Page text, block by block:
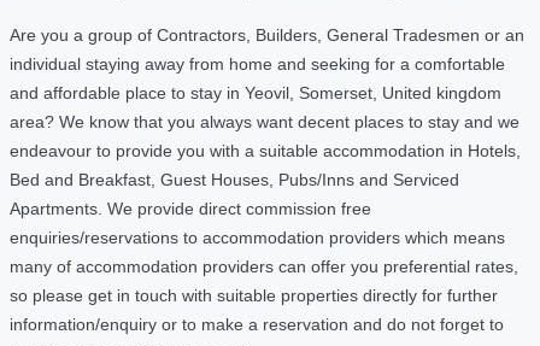
Are you a group of Contractors, Builders, General Tradesmen or an
individual staying away from home and seeking for a comfortable
and affordable place to stay in Yeovil, Somerset, United kingdom
area? We know that you always want decent places to stay and we
endeavour to provide you with a suitable accommodation in Hotels,
Bed and Breakfast, Guest Houses, Pubs/Inns and Serviced
Apartments. We provide direct commission free
enquiries/reservations to accommodation providers which means
many of accommodation providers can offer you preferential rates,
so please get in touch with suitable properties directly for further
information/enquiry or to make a reservation and do not forget to